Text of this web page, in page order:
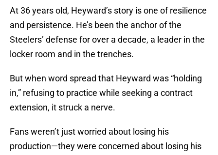
At 36 years old, Heyward’s story is one of resilience
and persistence. He’s been the anchor of the
Steelers’ defense for over a decade, a leader in the
locker room and in the trenches.
But when word spread that Heyward was “holding
in,” refusing to practice while seeking a contract
extension, it struck a nerve.
Fans weren’t just worried about losing his
production—they were concerned about losing his